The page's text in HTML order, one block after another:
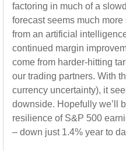
factoring in much of a
forecast seems much
from an artificial
continued margin
come from harder-hitting
our trading partners. With
currency uncertainty), it
downside. Hopefully we’ll
resilience of S&P 500
– down just 1.4% year to